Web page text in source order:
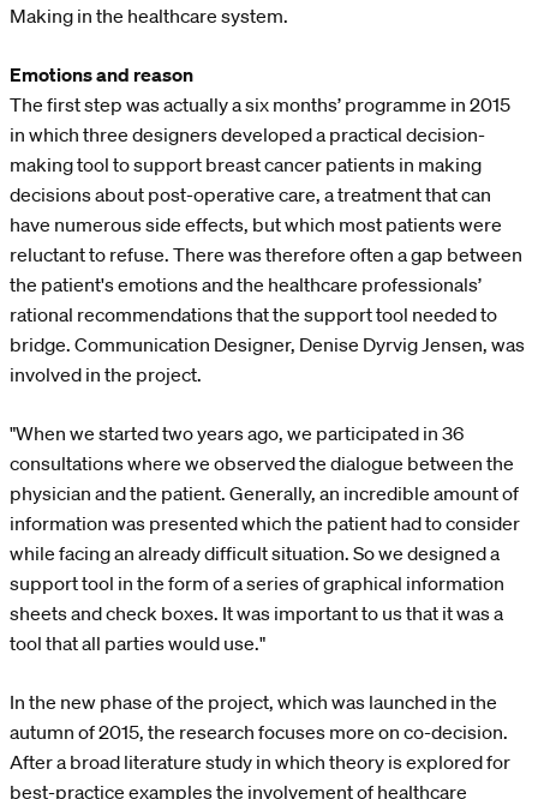
Making in the healthcare system.
Emotions and reason
The first step was actually a six months’ programme in 2015
in which three designers developed a practical decision-
making tool to support breast cancer patients in making
decisions about post-operative care, a treatment that can
have numerous side effects, but which most patients were
reluctant to refuse. There was therefore often a gap between
the patient's emotions and the healthcare professionals’
rational recommendations that the support tool needed to
bridge. Communication Designer, Denise Dyrvig Jensen, was
involved in the project.
"When we started two years ago, we participated in 36
consultations where we observed the dialogue between the
physician and the patient. Generally, an incredible amount of
information was presented which the patient had to consider
while facing an already difficult situation. So we designed a
support tool in the form of a series of graphical information
sheets and check boxes. It was important to us that it was a
tool that all parties would use."
In the new phase of the project, which was launched in the
autumn of 2015, the research focuses more on co-decision.
After a broad literature study in which theory is explored for
best-practice examples the involvement of healthcare